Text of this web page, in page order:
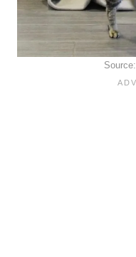
Source: